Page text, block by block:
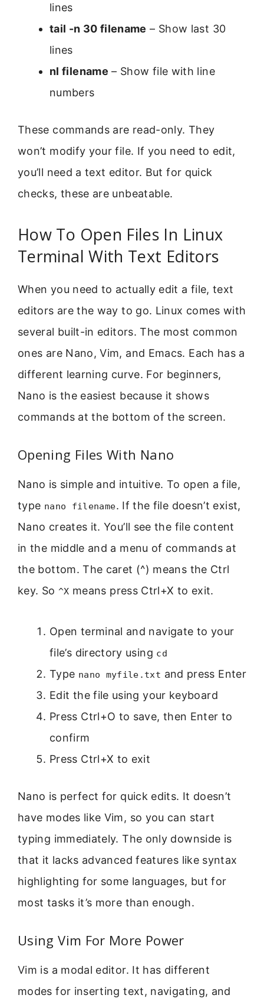
lines
tail -n 30 filename – Show last 30
lines
nl filename – Show file with line
numbers
These commands are read-only. They
won’t modify your file. If you need to edit,
you’ll need a text editor. But for quick
checks, these are unbeatable.
How To Open Files In Linux
Terminal With Text Editors
When you need to actually edit a file, text
editors are the way to go. Linux comes with
several built-in editors. The most common
ones are Nano, Vim, and Emacs. Each has a
different learning curve. For beginners,
Nano is the easiest because it shows
commands at the bottom of the screen.
Opening Files With Nano
Nano is simple and intuitive. To open a file,
type nano filename. If the file doesn’t exist,
Nano creates it. You’ll see the file content
in the middle and a menu of commands at
the bottom. The caret (^) means the Ctrl
key. So ^X means press Ctrl+X to exit.
Open terminal and navigate to your
file’s directory using cd
Type nano myfile.txt and press Enter
Edit the file using your keyboard
Press Ctrl+O to save, then Enter to
confirm
Press Ctrl+X to exit
Nano is perfect for quick edits. It doesn’t
have modes like Vim, so you can start
typing immediately. The only downside is
that it lacks advanced features like syntax
highlighting for some languages, but for
most tasks it’s more than enough.
Using Vim For More Power
Vim is a modal editor. It has different
modes for inserting text, navigating, and